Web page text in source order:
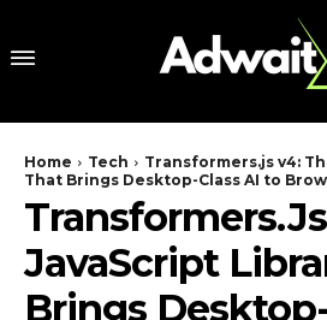
Home Tech
Transformers.js v4:
That Brings Desktop-Class AI to
JavaScript
Brings